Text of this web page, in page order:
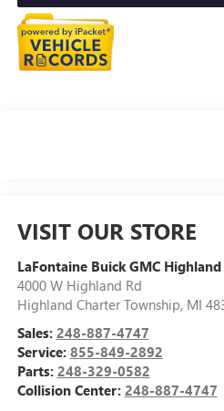
VISIT OUR STORE
LaFontaine Buick GMC Highland
4000 W Highland Rd
Highland Charter Township, MI
Sales: 248-887-4747
Service: 855-849-2892
Parts: 248-329-0582
Collision Center: 248-887-4747